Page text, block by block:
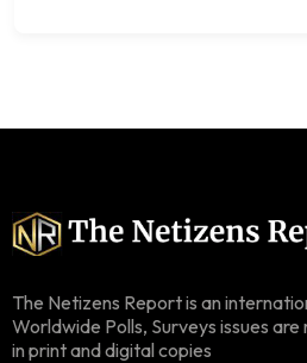
The Netizens Report is an
Worldwide Polls, Surveys issues
in print and digital copies